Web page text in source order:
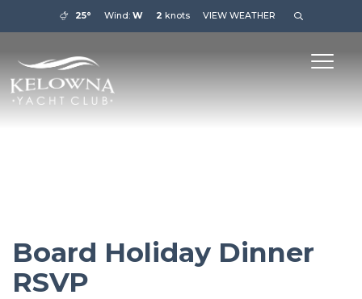
25° Wind: W 2 knots VIEW WEATHER
Board Holiday Dinner
RSVP